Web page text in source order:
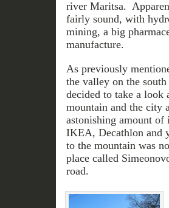
river Maritsa.
fairly sound, with
mining, a big
manufacture.
As previously
the valley on the
decided to take a
mountain and the city
astonishing amount
IKEA, Decathlon and
to the mountain was
place called
road.